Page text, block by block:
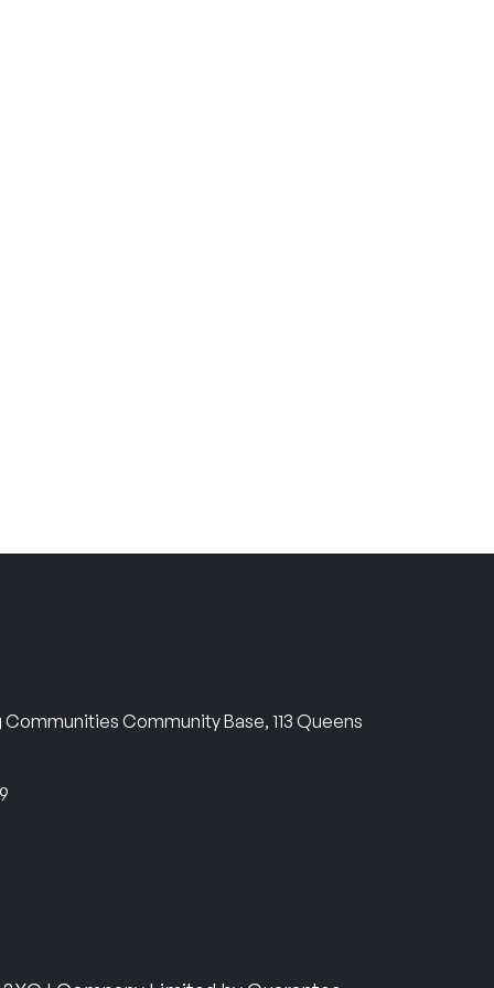
Community Base, 113 Queens